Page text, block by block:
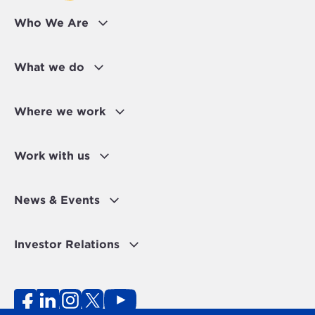
Who We Are
What we do
Where we work
Work with us
News & Events
Investor Relations